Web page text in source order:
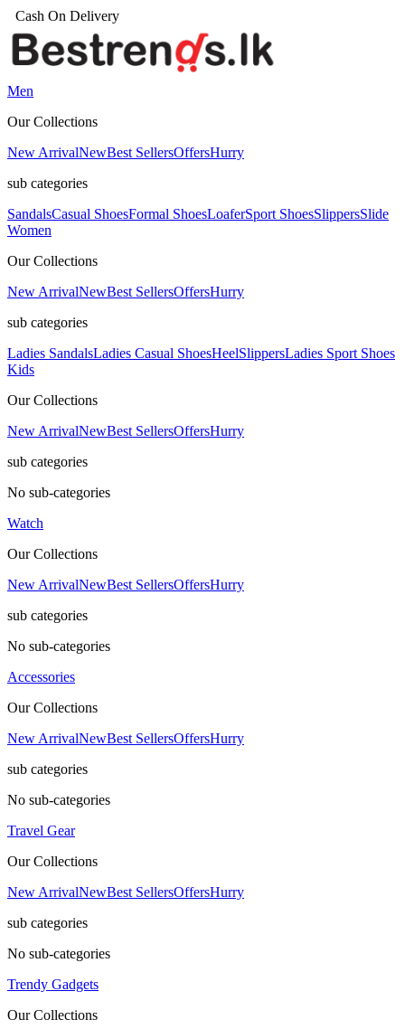
Men
Our Collections
New ArrivalNewBest SellersOffersHurry
sub categories
SandalsCasual ShoesFormal ShoesLoaferSport ShoesSlippersSlide
Women
Our Collections
New ArrivalNewBest SellersOffersHurry
sub categories
Ladies SandalsLadies Casual ShoesHeelSlippersLadies Sport Shoes
Kids
Our Collections
New ArrivalNewBest SellersOffersHurry
sub categories
No sub-categories
Watch
Our Collections
New ArrivalNewBest SellersOffersHurry
sub categories
No sub-categories
Accessories
Our Collections
New ArrivalNewBest SellersOffersHurry
sub categories
No sub-categories
Travel Gear
Our Collections
New ArrivalNewBest SellersOffersHurry
sub categories
No sub-categories
Trendy Gadgets
Our Collections